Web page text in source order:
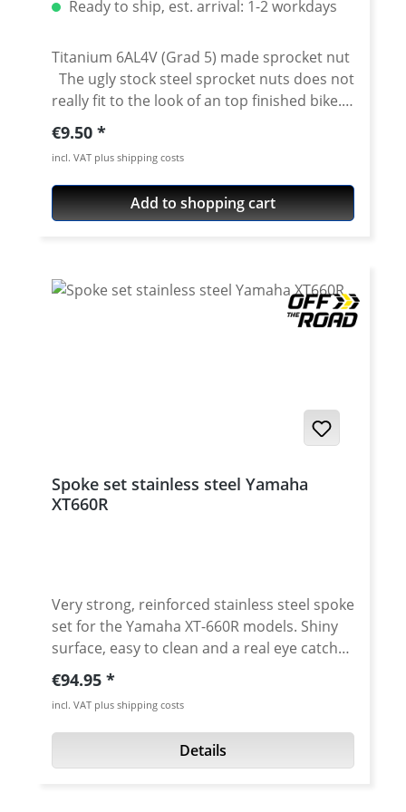
Ready to ship, est. arrival: 1-2 workdays
Titanium 6AL4V (Grad 5) made sprocket nut
The ugly stock steel sprocket nuts does not
really fit to the look of an top finished bike.
For all fans of precisely cnc made machine
milled parts we offer this very nice sprocket
nuts. The nut is made of high grade
stainless steel, titanium or anodised aircraft
aluminium 7075 T6. Details: Made of high
for a set Fits e.g.: Yamaha Tenere 700
2019 onwards Yamaha XT-660R 2004-2016
Yamaha XT-660X 2004-2016 Yamaha XT-660Z
Regular price:
€9.50
incl. VAT plus shipping costs
Add to shopping cart
Spoke set stainless steel Yamaha
XT660R
Very strong, reinforced stainless steel spoke
set for the Yamaha XT-660R models. Shiny
surface, easy to clean and a real eye catcher
on your bike. The spokes are a stronger
than the stock ones. You may have to widen
up the holes in the hubs slightly. The result
is are reinforced, very nice and strong
Regular price:
€94.95
incl. VAT plus shipping costs
Details